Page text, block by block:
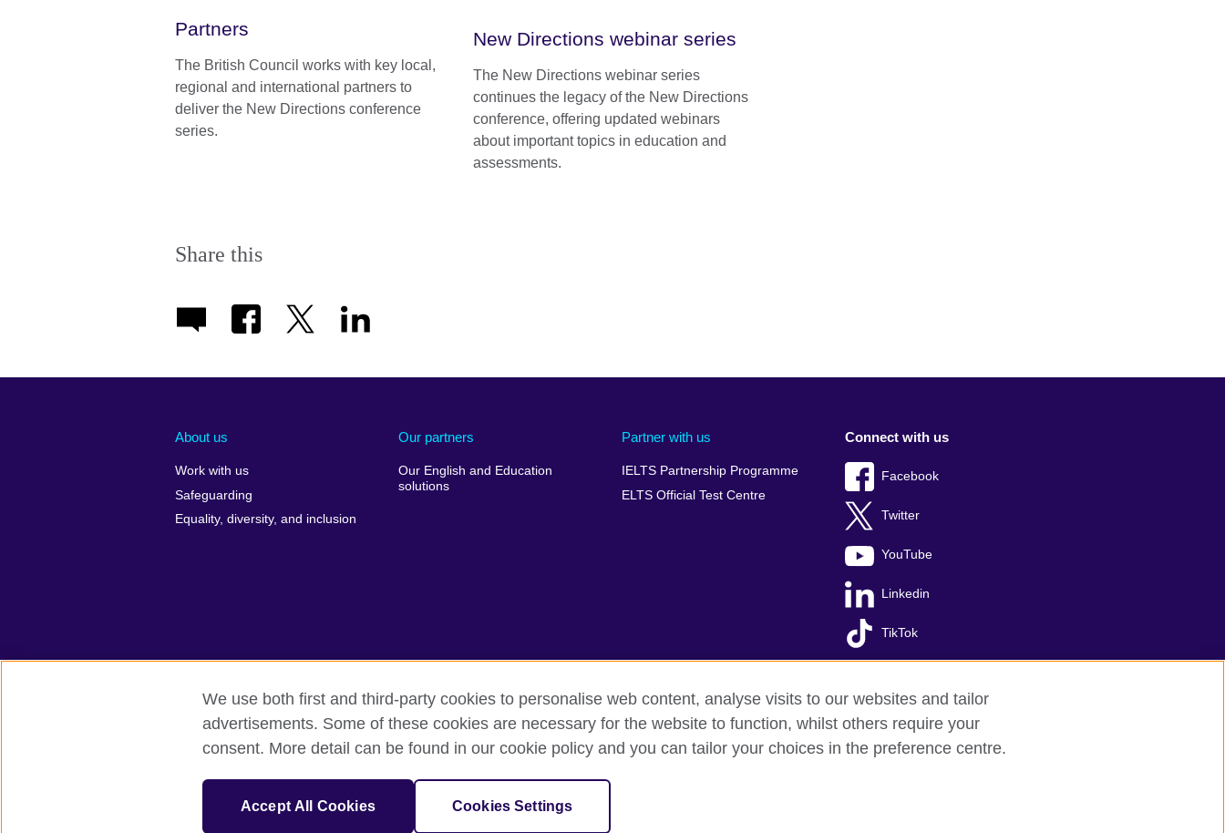
Partners
The British Council works with key local,
regional and international partners to
deliver the New Directions conference
series.
New Directions webinar series
The New Directions webinar series
continues the legacy of the New Directions
conference, offering updated webinars
about important topics in education and
assessments.
Share this
About us
Work with us
Safeguarding
Equality, diversity, and inclusion
Our partners
Our English and Education
solutions
Partner with us
IELTS Partnership Programme
ELTS Official Test Centre
Connect with us
Facebook
Twitter
YouTube
Linkedin
TikTok
British Council global Comments and complaints Privacy and terms of use Accessibility Cookies Sitemap
A registered charity: 209131 (England and Wales) SC037733 (Scotland).
We use both first and third-party cookies to personalise web content, analyse visits to our websites and tailor
advertisements. Some of these cookies are necessary for the website to function, whilst others require your
consent. More detail can be found in our cookie policy and you can tailor your choices in the preference centre.
Accept All Cookies Cookies Settings